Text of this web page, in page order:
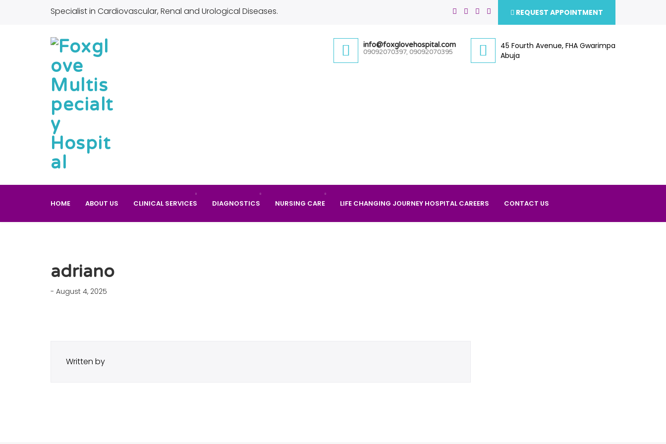
Specialist in Cardiovascular, Renal and Urological Diseases. REQUEST APPOINTMENT
info@foxglovehospital.com
09092070397, 09092070395
45 Fourth Avenue, FHA Gwarimpa
Abuja
HOME ABOUT US CLINICAL SERVICES DIAGNOSTICS NURSING CARE LIFE CHANGING JOURNEY HOSPITAL CAREERS CONTACT US
adriano
- August 4, 2025
Written by